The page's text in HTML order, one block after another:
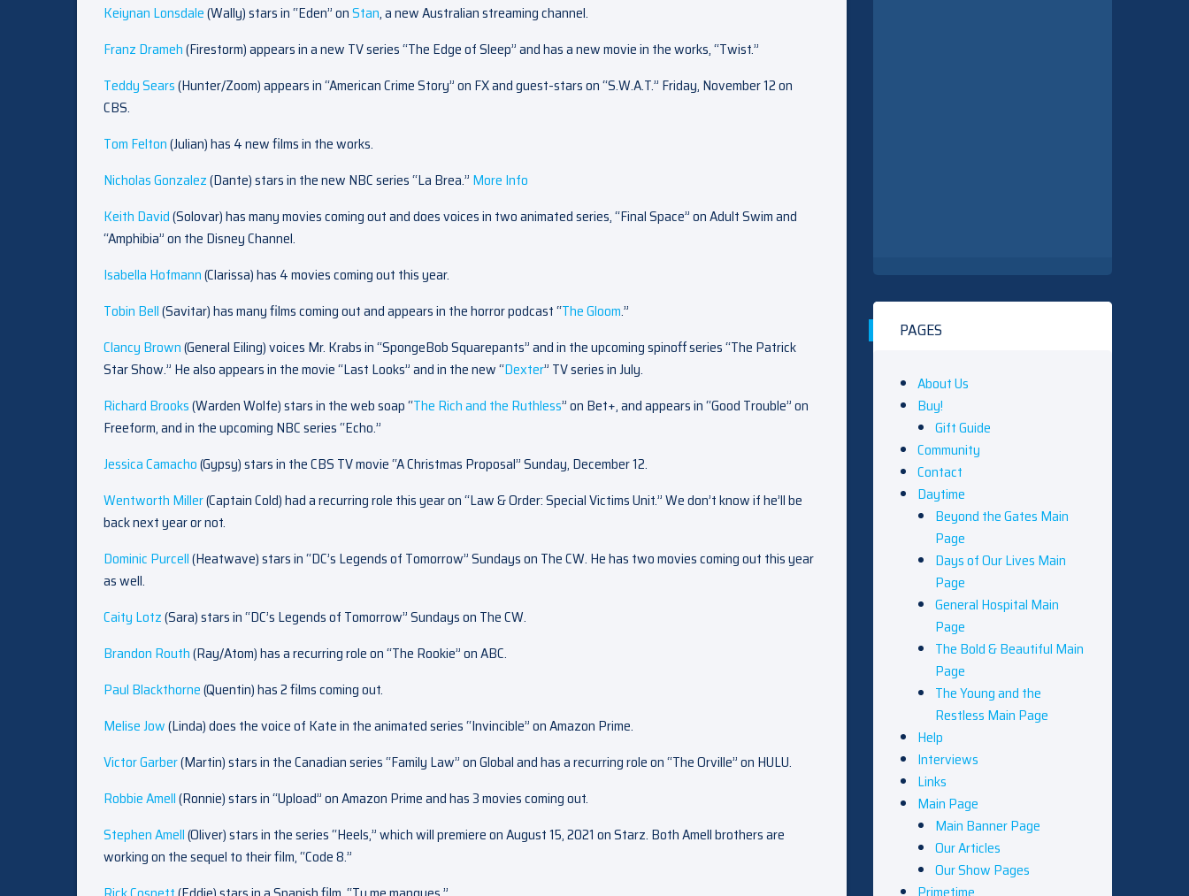
Keiynan Lonsdale(Wally) stars in “Eden” onStan, a new Australian streaming channel.
Franz Drameh(Firestorm) appears in a new TV series “The Edge of Sleep” and has a new movie in the works, “Twist.”
Teddy Sears(Hunter/Zoom) appears in “American Crime Story” on FX and guest-stars on “S.W.A.T.” Friday, November 12 on
CBS.
Tom Felton(Julian) has 4 new films in the works.
Nicholas Gonzalez(Dante) stars in the new NBC series “La Brea.” More Info
Keith David(Solovar) has many movies coming out and does voices in two animated series, “Final Space” on Adult Swim and
“Amphibia” on the Disney Channel.
Isabella Hofmann(Clarissa) has 4 movies coming out this year.
Tobin Bell(Savitar) has many films coming out and appears in the horror podcast “The Gloom.”
Clancy Brown(General Eiling) voices Mr. Krabs in “SpongeBob Squarepants” and in the upcoming spinoff series “The Patrick
Star Show.” He also appears in the movie “Last Looks” and in the new “Dexter” TV series in July.
Richard Brooks(Warden Wolfe) stars in the web soap “The Rich and the Ruthless” on Bet+, and appears in “Good Trouble” on
Freeform, and in the upcoming NBC series “Echo.”
Jessica Camacho(Gypsy) stars in the CBS TV movie “A Christmas Proposal” Sunday, December 12.
Wentworth Miller(Captain Cold) had a recurring role this year on “Law & Order: Special Victims Unit.” We don’t know if he’ll be
back next year or not.
Dominic Purcell(Heatwave) stars in “DC’s Legends of Tomorrow” Sundays on The CW. He has two movies coming out this year
as well.
Caity Lotz(Sara) stars in “DC’s Legends of Tomorrow” Sundays on The CW.
Brandon Routh(Ray/Atom) has a recurring role on “The Rookie” on ABC.
Paul Blackthorne(Quentin) has 2 films coming out.
Melise Jow(Linda) does the voice of Kate in the animated series “Invincible” on Amazon Prime.
Victor Garber(Martin) stars in the Canadian series “Family Law” on Global and has a recurring role on “The Orville” on HULU.
Robbie Amell(Ronnie) stars in “Upload” on Amazon Prime and has 3 movies coming out.
Stephen Amell(Oliver) stars in the series “Heels,” which will premiere on August 15, 2021 on Starz. Both Amell brothers are
working on the sequel to their film, “Code 8.”
PAGES
About Us
Buy!
Gift Guide
Community
Contact
Daytime
Beyond the Gates Main
Page
Days of Our Lives Main
Page
General Hospital Main
Page
The Bold & Beautiful Main
Page
The Young and the
Restless Main Page
Help
Interviews
Links
Main Page
Main Banner Page
Our Articles
Our Show Pages